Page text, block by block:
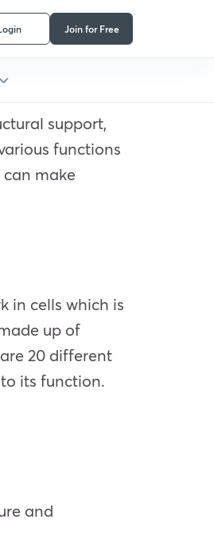
Join for Free
support,
functions
make
in cells which is
up of
20 different
its function.
and